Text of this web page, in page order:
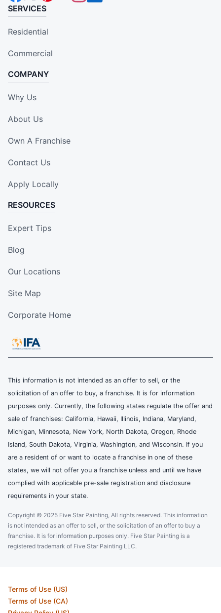
SERVICES
Residential
Commercial
COMPANY
Why Us
About Us
Own A Franchise
Contact Us
Apply Locally
RESOURCES
Expert Tips
Blog
Our Locations
Site Map
Corporate Home
This information is not intended as an offer to sell, or the
solicitation of an offer to buy, a franchise. It is for information
purposes only. Currently, the following states regulate the offer and
sale of franchises: California, Hawaii, Illinois, Indiana, Maryland,
Michigan, Minnesota, New York, North Dakota, Oregon, Rhode
Island, South Dakota, Virginia, Washington, and Wisconsin. If you
are a resident of or want to locate a franchise in one of these
states, we will not offer you a franchise unless and until we have
complied with applicable pre-sale registration and disclosure
requirements in your state.
Copyright © 2025 Five Star Painting, All rights reserved. This information
is not intended as an offer to sell, or the solicitation of an offer to buy a
franchise. It is for information purposes only. Five Star Painting is a
registered trademark of Five Star Painting LLC.
Terms of Use (US)
Terms of Use (CA)